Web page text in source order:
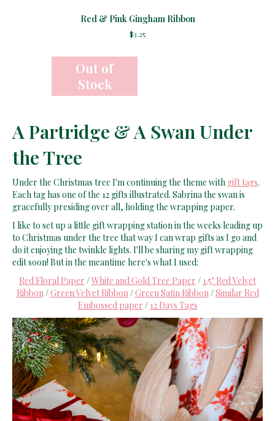
Red & Pink Gingham Ribbon
$3.25
A Partridge & A Swan Under
the Tree
Under the Christmas tree I'm continuing the theme with gift tags.
Each tag has one of the 12 gifts illustrated. Sabrina the swan is
gracefully presiding over all, holding the wrapping paper.
I like to set up a little gift wrapping station in the weeks leading up
to Christmas under the tree that way I can wrap gifts as I go and
do it enjoying the twinkle lights. I'll be sharing my gift wrapping
edit soon! But in the meantime here's what I used:
Red Floral Paper /White and Gold Tree Paper / 1.5" Red Velvet
Ribbon/Green Velvet Ribbon/Green Satin Ribbon/Similar Red
Embossed paper / 12 Days Tags